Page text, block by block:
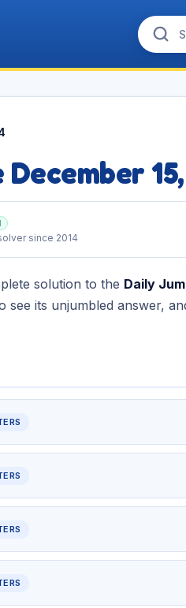
since 2014
solution to the Daily
see its unjumbled answer,